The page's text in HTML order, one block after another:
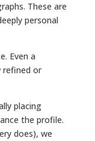
These are
personal
Even a
refined or
placing
the profile.
does), we